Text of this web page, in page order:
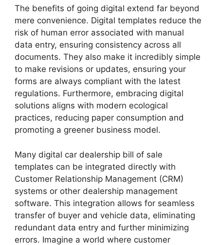
The benefits of going digital extend far beyond
mere convenience. Digital templates reduce the
risk of human error associated with manual
data entry, ensuring consistency across all
documents. They also make it incredibly simple
to make revisions or updates, ensuring your
forms are always compliant with the latest
regulations. Furthermore, embracing digital
solutions aligns with modern ecological
practices, reducing paper consumption and
promoting a greener business model.
Many digital car dealership bill of sale
templates can be integrated directly with
Customer Relationship Management (CRM)
systems or other dealership management
software. This integration allows for seamless
transfer of buyer and vehicle data, eliminating
redundant data entry and further minimizing
errors. Imagine a world where customer